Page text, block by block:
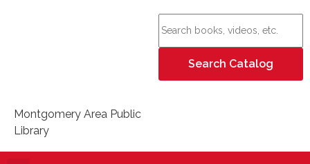
Montgomery Area Public
Library